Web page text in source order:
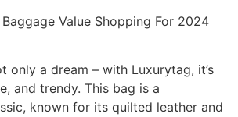
Value Shopping For 2024
only a dream – with Luxurytag, it’s
and trendy. This bag is a
known for its quilted leather and